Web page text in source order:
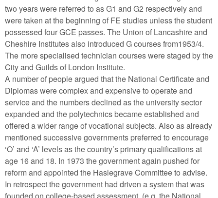
two years were referred to as G1 and G2 respectively and
were taken at the beginning of FE studies unless the student
possessed four GCE passes. The Union of Lancashire and
Cheshire Institutes also introduced G courses from1953/4.
The more specialised technician courses were staged by the
City and Guilds of London Institute.
A number of people argued that the National Certificate and
Diplomas were complex and expensive to operate and
service and the numbers declined as the university sector
expanded and the polytechnics became established and
offered a wider range of vocational subjects. Also as already
mentioned successive governments preferred to encourage
‘O’ and ‘A’ levels as the country’s primary qualifications at
age 16 and 18. In 1973 the government again pushed for
reform and appointed the Haslegrave Committee to advise.
In retrospect the government had driven a system that was